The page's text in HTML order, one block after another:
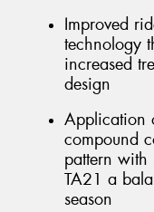
Improved
technology
increased
design
Application
compound
pattern with
TA21 a
season